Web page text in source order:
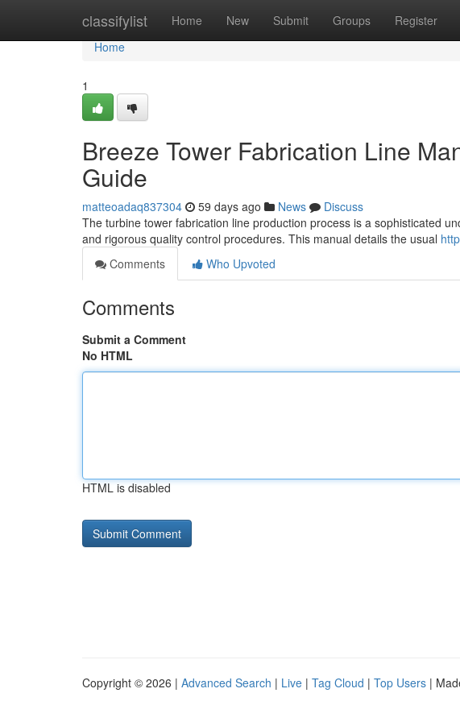
classifylist Home New Submit Groups Register
Home
Home
1
Breeze Tower Fabrication Line
Guide
matteoadaq837304 59 days ago News
Discuss
The turbine tower fabrication line production process is a sophisticated
and rigorous quality control procedures. This manual details the usual
Comments
Who Upvoted
Comments
Submit a Comment
No HTML
HTML is disabled
Copyright © 2026 | Advanced Search | Live | Tag Cloud | Top Users |